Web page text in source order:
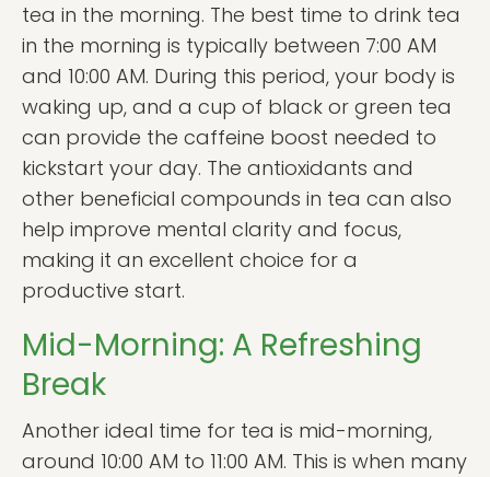
tea in the morning. The best time to drink tea
in the morning is typically between 7:00 AM
and 10:00 AM. During this period, your body is
waking up, and a cup of black or green tea
can provide the caffeine boost needed to
kickstart your day. The antioxidants and
other beneficial compounds in tea can also
help improve mental clarity and focus,
making it an excellent choice for a
productive start.
Mid-Morning: A Refreshing
Break
Another ideal time for tea is mid-morning,
around 10:00 AM to 11:00 AM. This is when many